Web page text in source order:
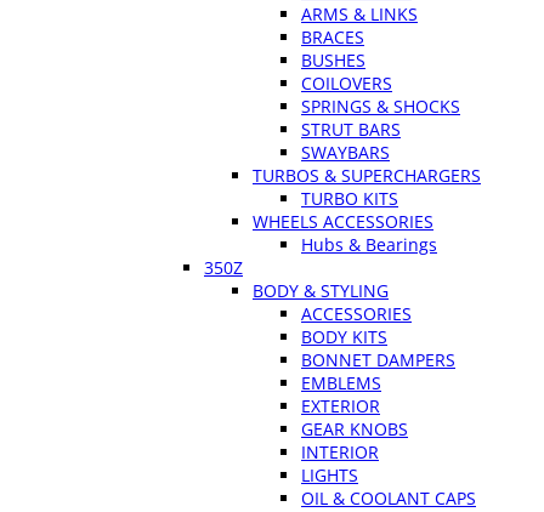
ARMS & LINKS
BRACES
BUSHES
COILOVERS
SPRINGS & SHOCKS
STRUT BARS
SWAYBARS
TURBOS & SUPERCHARGERS
TURBO KITS
WHEELS ACCESSORIES
Hubs & Bearings
350Z
BODY & STYLING
ACCESSORIES
BODY KITS
BONNET DAMPERS
EMBLEMS
EXTERIOR
GEAR KNOBS
INTERIOR
LIGHTS
OIL & COOLANT CAPS